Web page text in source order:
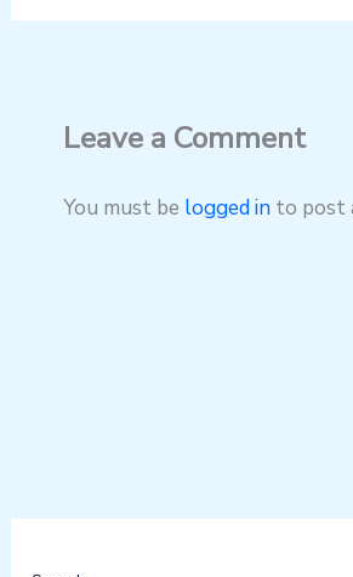
Leave a Comment
You must be logged in to post